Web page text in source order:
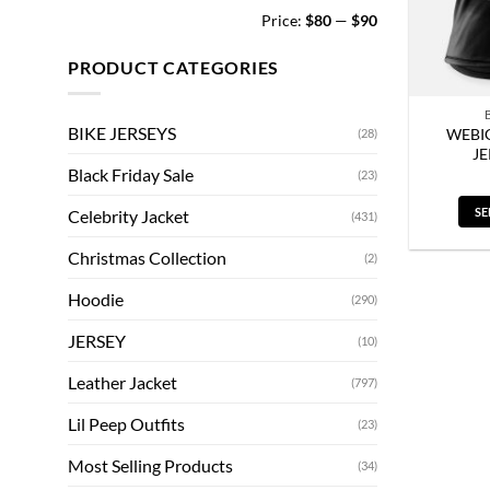
Price: $80— $90
PRODUCT CATEGORIES
BIKE JERSEYS (28)
Black Friday Sale (23)
Celebrity Jacket (431)
Christmas Collection (2)
Hoodie (290)
JERSEY (10)
Leather Jacket (797)
Lil Peep Outfits (23)
Most Selling Products (34)